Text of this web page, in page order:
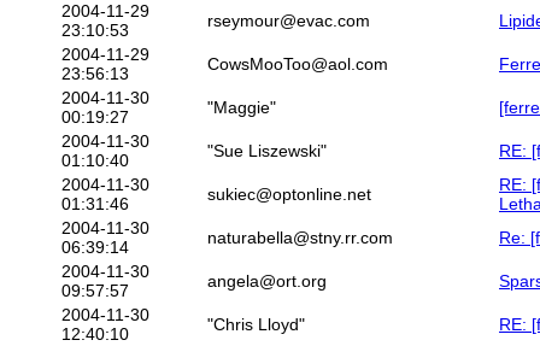
2004-11-29
23:10:53
rseymour@evac.com
2004-11-29
23:56:13
CowsMooToo@aol.com
2004-11-30
00:19:27
"Maggie"
2004-11-30
01:10:40
"Sue Liszewski"
RE:
2004-11-30
01:31:46
sukiec@optonline.net
RE:
2004-11-30
06:39:14
naturabella@stny.rr.com
Re:
2004-11-30
09:57:57
angela@ort.org
2004-11-30
12:40:10
"Chris Lloyd"
RE: